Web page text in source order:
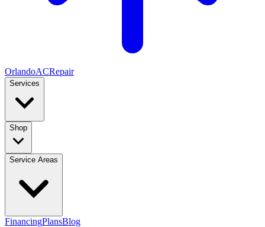
OrlandoACRepair
Services
Shop
Service Areas
FinancingPlansBlog